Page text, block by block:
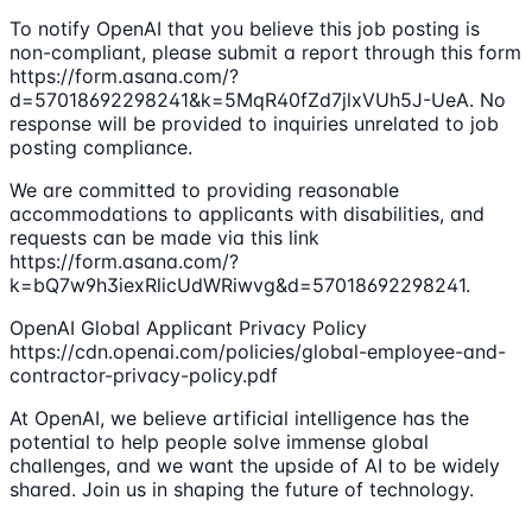
To notify OpenAI that you believe this job posting is
non-compliant, please submit a report through this form
https://form.asana.com/?
d=57018692298241&k=5MqR40fZd7jlxVUh5J-UeA. No
response will be provided to inquiries unrelated to job
posting compliance.
We are committed to providing reasonable
accommodations to applicants with disabilities, and
requests can be made via this link
https://form.asana.com/?
k=bQ7w9h3iexRlicUdWRiwvg&d=57018692298241.
OpenAI Global Applicant Privacy Policy
https://cdn.openai.com/policies/global-employee-and-
contractor-privacy-policy.pdf
At OpenAI, we believe artificial intelligence has the
potential to help people solve immense global
challenges, and we want the upside of AI to be widely
shared. Join us in shaping the future of technology.